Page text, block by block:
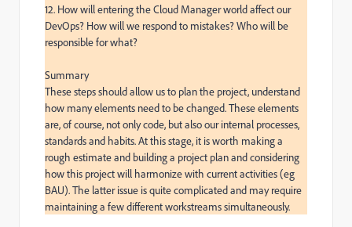
12. How will entering the Cloud Manager world affect our
DevOps? How will we respond to mistakes? Who will be
responsible for what?
Summary
These steps should allow us to plan the project, understand
how many elements need to be changed. These elements
are, of course, not only code, but also our internal processes,
standards and habits. At this stage, it is worth making a
rough estimate and building a project plan and considering
how this project will harmonize with current activities (eg
BAU). The latter issue is quite complicated and may require
maintaining a few different workstreams simultaneously.